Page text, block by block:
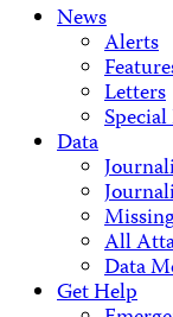
News
Alerts
Letters
Data
All
Data
Get Help